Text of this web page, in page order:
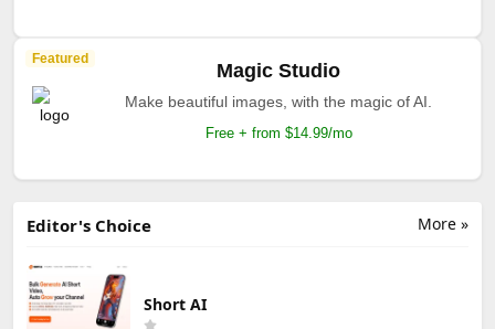
Featured
Magic Studio
Make beautiful images, with the magic of AI.
Free + from $14.99/mo
More »
Editor's Choice
Short AI